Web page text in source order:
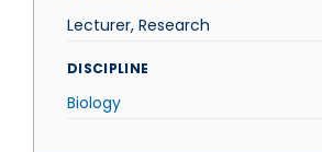
Lecturer, Research
DISCIPLINE
Biology